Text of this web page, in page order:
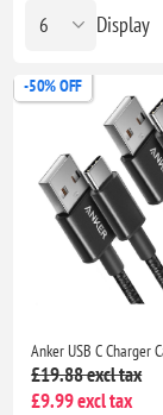
Display
-50% OFF
£19.88 excl tax
£9.99 excl tax